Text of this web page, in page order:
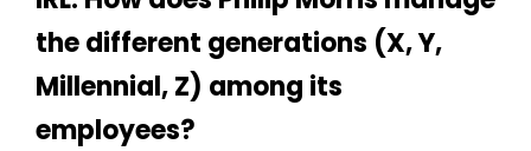
the different generations (X, Y,
Millennial, Z) among its
employees?